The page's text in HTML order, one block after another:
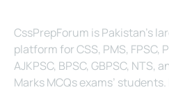
CssPrepForum is Pakistan’s
platform for CSS, PMS, FPSC,
AJKPSC, BPSC, GBPSC, NTS,
Marks MCQs exams’